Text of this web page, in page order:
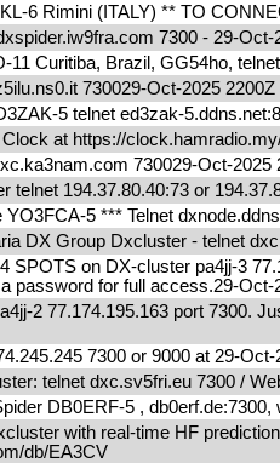
6 Rimini (ITALY) ** TO
7300 - 29-
11 Curitiba, Brazil, GG54ho,
730029-Oct-2025
5 telnet ed3zak-
at https://
730029-Oct-
telnet 194.37.80.40:73 or
YO3FCA-5 *** Telnet
DX Group Dxcluster - telnet
SPOTS on DX-cluster pa4jj-3
password for full access.29-
2 77.174.195.163 port 7300.
7300 or 9000 at 29-
telnet dxc.sv5fri.eu 7300 /
DB0ERF-5 ,
with real-time HF
db/EA3CV